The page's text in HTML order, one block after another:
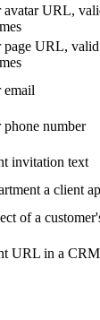
avatar URL,
page URL,
email
phone number
invitation text
a client
of a
URL in a CRM